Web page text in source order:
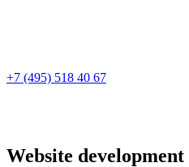
+7 (495) 518 40 67
Website development